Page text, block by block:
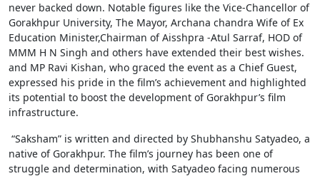
never backed down. Notable figures like the Vice-Chancellor of
Gorakhpur University, The Mayor, Archana chandra Wife of Ex
Education Minister,Chairman of Aisshpra -Atul Sarraf, HOD of
MMM H N Singh and others have extended their best wishes.
and MP Ravi Kishan, who graced the event as a Chief Guest,
expressed his pride in the film’s achievement and highlighted
its potential to boost the development of Gorakhpur’s film
infrastructure.
“Saksham” is written and directed by Shubhanshu Satyadeo, a
native of Gorakhpur. The film’s journey has been one of
struggle and determination, with Satyadeo facing numerous